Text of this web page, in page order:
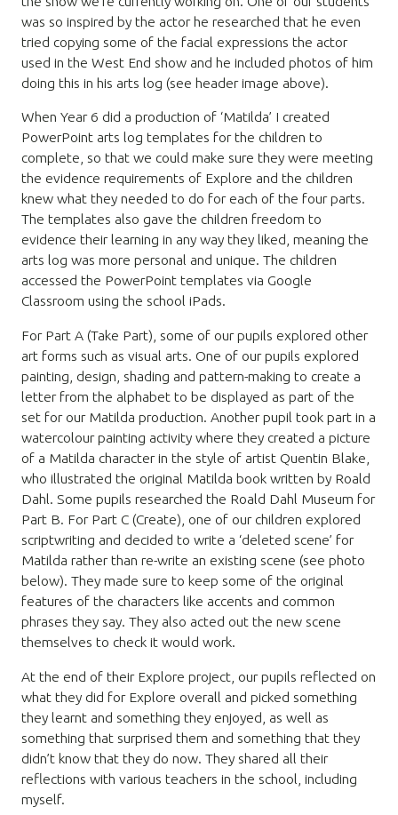
was so inspired by the actor he researched that he even
tried copying some of the facial expressions the actor
used in the West End show and he included photos of him
doing this in his arts log (see header image above).
When Year 6 did a production of ‘Matilda’ I created
PowerPoint arts log templates for the children to
complete, so that we could make sure they were meeting
the evidence requirements of Explore and the children
knew what they needed to do for each of the four parts.
The templates also gave the children freedom to
evidence their learning in any way they liked, meaning the
arts log was more personal and unique. The children
accessed the PowerPoint templates via Google
Classroom using the school iPads.
For Part A (Take Part), some of our pupils explored other
art forms such as visual arts. One of our pupils explored
painting, design, shading and pattern-making to create a
letter from the alphabet to be displayed as part of the
set for our Matilda production. Another pupil took part in a
watercolour painting activity where they created a picture
of a Matilda character in the style of artist Quentin Blake,
who illustrated the original Matilda book written by Roald
Dahl. Some pupils researched the Roald Dahl Museum for
Part B. For Part C (Create), one of our children explored
scriptwriting and decided to write a ‘deleted scene’ for
Matilda rather than re-write an existing scene (see photo
below). They made sure to keep some of the original
features of the characters like accents and common
phrases they say. They also acted out the new scene
themselves to check it would work.
At the end of their Explore project, our pupils reflected on
what they did for Explore overall and picked something
they learnt and something they enjoyed, as well as
something that surprised them and something that they
didn’t know that they do now. They shared all their
reflections with various teachers in the school, including
myself.